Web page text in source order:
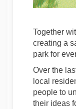
Together
creating a
park for
Over the
local
people to
their ideas